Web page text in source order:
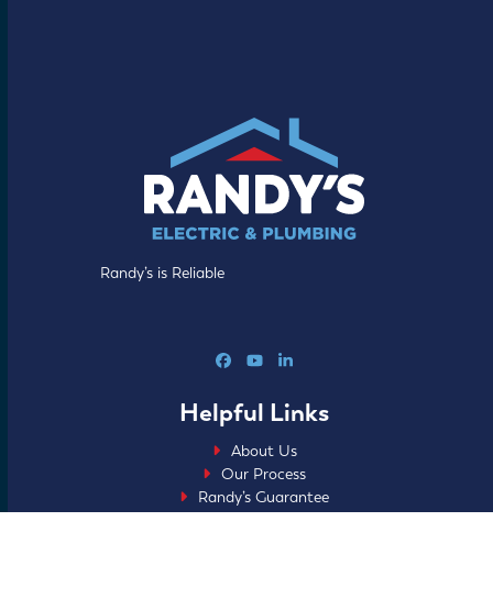
Randy’s is Reliable
Facebook
YouTubeLinkedIn
Helpful Links
About Us
Our Process
Randy’s Guarantee